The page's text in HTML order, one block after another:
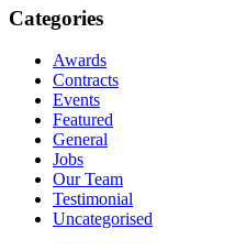
Categories
Awards
Contracts
Events
Featured
General
Jobs
Our Team
Testimonial
Uncategorised